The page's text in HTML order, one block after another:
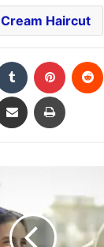
Haircut
Tumblr Pinterest
Share via Email Print